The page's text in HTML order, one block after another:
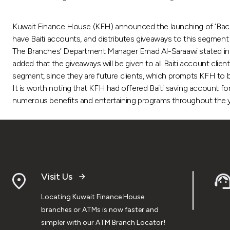
Kuwait Finance House (KFH) announced the launching of
have Baiti accounts, and distributes giveaways to this
The Branches’ Department Manager Emad Al-Saraawi
added that the giveaways will be given to all Baiti account
segment, since they are future clients, which prompts KFH
It is worth noting that KFH had offered Baiti saving account
numerous benefits and entertaining programs throughout
Visit Us
Locating Kuwait Finance House
branches or ATMs is now faster and
simpler with our ATM Branch Locator!